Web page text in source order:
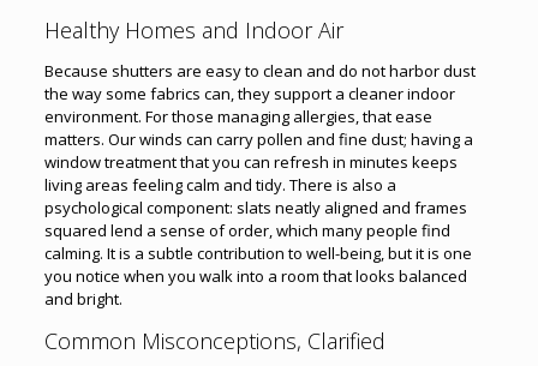
Healthy Homes and Indoor Air
Because shutters are easy to clean and do not harbor dust
the way some fabrics can, they support a cleaner indoor
environment. For those managing allergies, that ease
matters. Our winds can carry pollen and fine dust; having a
window treatment that you can refresh in minutes keeps
living areas feeling calm and tidy. There is also a
psychological component: slats neatly aligned and frames
squared lend a sense of order, which many people find
calming. It is a subtle contribution to well-being, but it is one
you notice when you walk into a room that looks balanced
and bright.
Common Misconceptions, Clarified